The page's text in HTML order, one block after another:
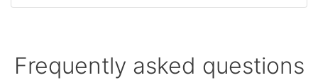
Frequently asked questions